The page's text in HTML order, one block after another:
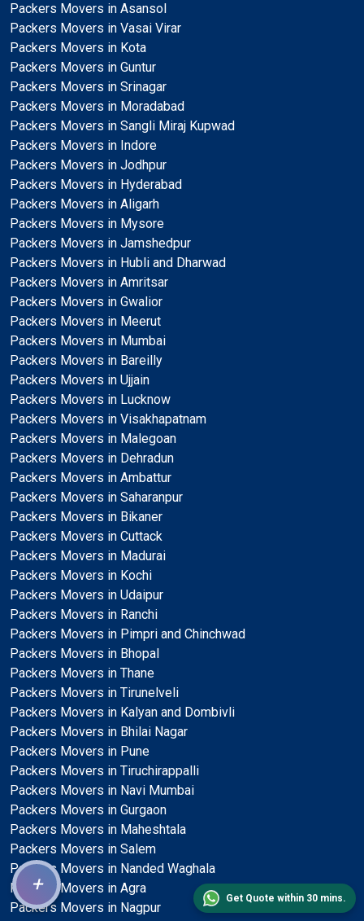
Packers Movers in Asansol
Packers Movers in Vasai Virar
Packers Movers in Kota
Packers Movers in Guntur
Packers Movers in Srinagar
Packers Movers in Moradabad
Packers Movers in Sangli Miraj Kupwad
Packers Movers in Indore
Packers Movers in Jodhpur
Packers Movers in Hyderabad
Packers Movers in Aligarh
Packers Movers in Mysore
Packers Movers in Jamshedpur
Packers Movers in Hubli and Dharwad
Packers Movers in Amritsar
Packers Movers in Gwalior
Packers Movers in Meerut
Packers Movers in Mumbai
Packers Movers in Bareilly
Packers Movers in Ujjain
Packers Movers in Lucknow
Packers Movers in Visakhapatnam
Packers Movers in Malegoan
Packers Movers in Dehradun
Packers Movers in Ambattur
Packers Movers in Saharanpur
Packers Movers in Bikaner
Packers Movers in Cuttack
Packers Movers in Madurai
Packers Movers in Kochi
Packers Movers in Udaipur
Packers Movers in Ranchi
Packers Movers in Pimpri and Chinchwad
Packers Movers in Bhopal
Packers Movers in Thane
Packers Movers in Tirunelveli
Packers Movers in Kalyan and Dombivli
Packers Movers in Bhilai Nagar
Packers Movers in Pune
Packers Movers in Tiruchirappalli
Packers Movers in Navi Mumbai
Packers Movers in Gurgaon
Packers Movers in Maheshtala
Packers Movers in Salem
Packers Movers in Nanded Waghala
Packers Movers in Agra
Packers Movers in Nagpur
+
Get Quote within 30 mins.